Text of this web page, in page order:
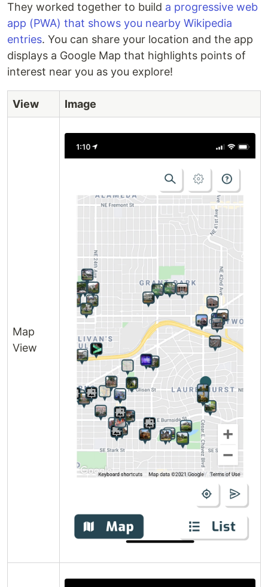
They worked together to build a progressive web
app (PWA) that shows you nearby Wikipedia
entries. You can share your location and the app
displays a Google Map that highlights points of
interest near you as you explore!
View Image
Map
View